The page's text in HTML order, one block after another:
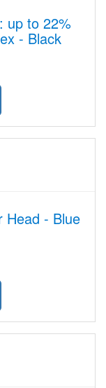
up to 22%
- Black
Head - Blue